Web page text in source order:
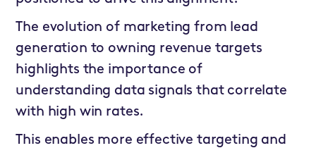
The evolution of marketing from lead
generation to owning revenue targets
highlights the importance of
understanding data signals that correlate
with high win rates.
This enables more effective targeting and